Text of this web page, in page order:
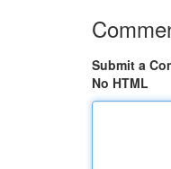
Submit a
No HTML